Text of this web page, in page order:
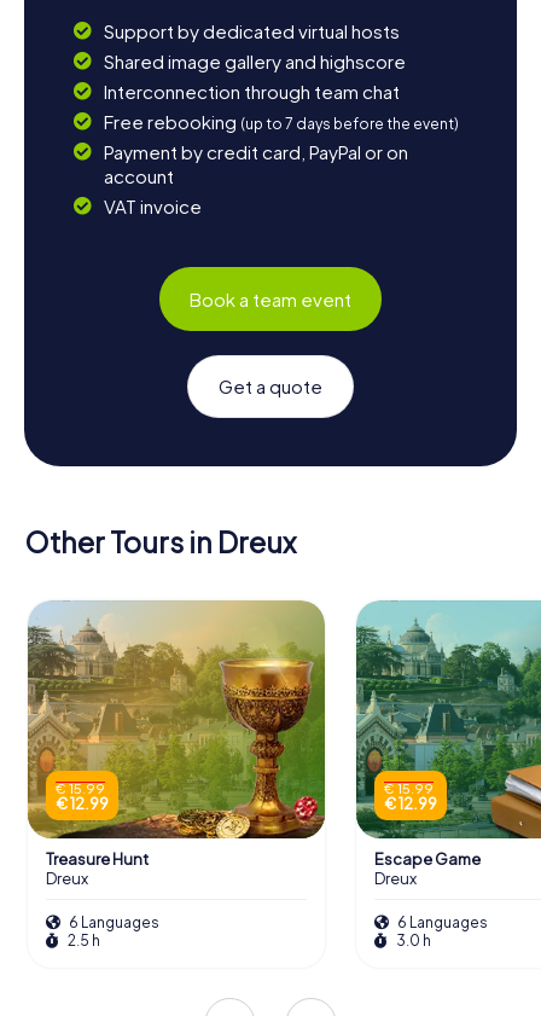
Support by dedicated virtual hosts
Shared image gallery and highscore
Interconnection through team chat
Free rebooking (up to 7 days before the event)
Payment by credit card, PayPal or on
account
VAT invoice
Book a team event
Get a quote
Other Tours in Dreux
€ 15.99
€ 12.99
Treasure Hunt
Dreux
6 Languages
2.5 h
€ 15.99
€ 12.99
Escape Game
Dreux
6 Languages
3.0 h